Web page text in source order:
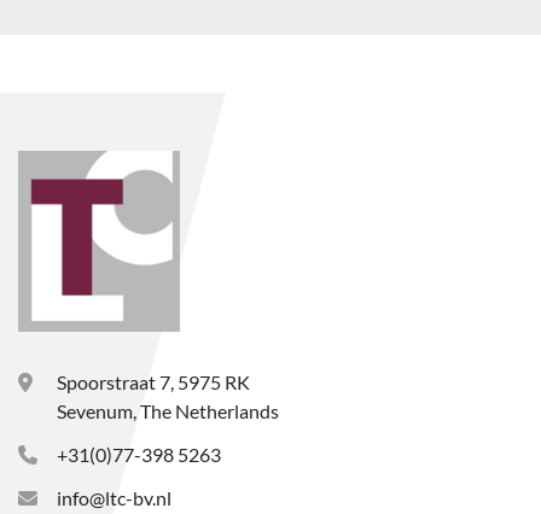
Spoorstraat 7, 5975 RK
Sevenum, The Netherlands
+31(0)77-398 5263
info@ltc-bv.nl